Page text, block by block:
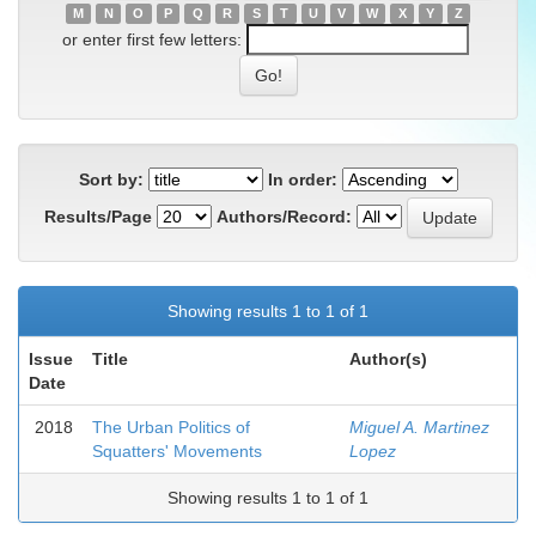
M
N O P Q R S T U V W X Y Z
or enter first few letters:
Sort by:
In order:
Results/Page
Authors/Record:
Showing results 1 to 1 of 1
Issue
Date
Title Author(s)
2018
The Urban Politics of
Squatters' Movements
Miguel A. Martinez
Lopez
Showing results 1 to 1 of 1